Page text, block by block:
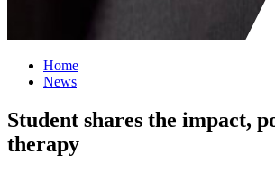
Home
News
Student shares the impact,
therapy